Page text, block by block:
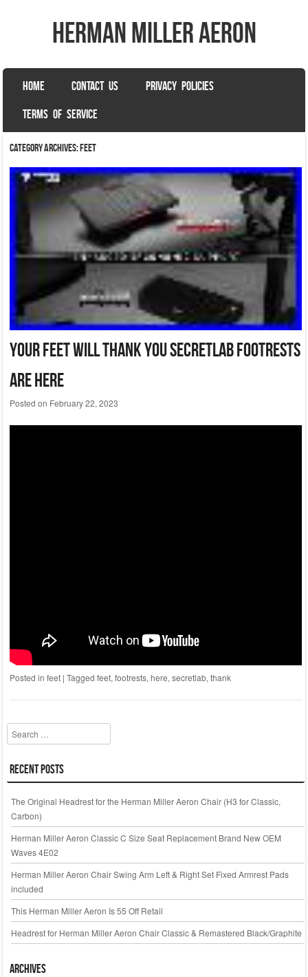
herman miller aeron
Menu
SKIP TO CONTENT
HOME CONTACT US PRIVACY POLICIES
TERMS OF SERVICE
Category Archives:feet
Your Feet Will Thank You Secretlab Footrests
Are Here
Posted on February 22, 2023
Posted in feet | Tagged feet,footrests,here,secretlab,thank
Search
Recent Posts
The Original Headrest for the Herman Miller Aeron Chair (H3 for Classic,
Carbon)
Herman Miller Aeron Classic C Size Seat Replacement Brand New OEM
Waves 4E02
Herman Miller Aeron Chair Swing Arm Left & Right Set Fixed Armrest Pads
included
This Herman Miller Aeron Is 55 Off Retail
Headrest for Herman Miller Aeron Chair Classic & Remastered Black/Graphite
Archives